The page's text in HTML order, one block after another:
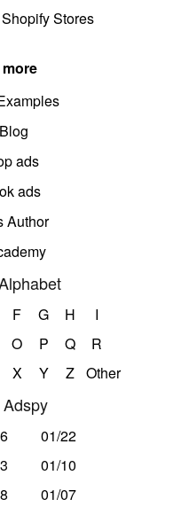
Stores
ads
ads
Author
F G H
I
O P Q
R
X Y Z Other
01/22
01/10
01/07